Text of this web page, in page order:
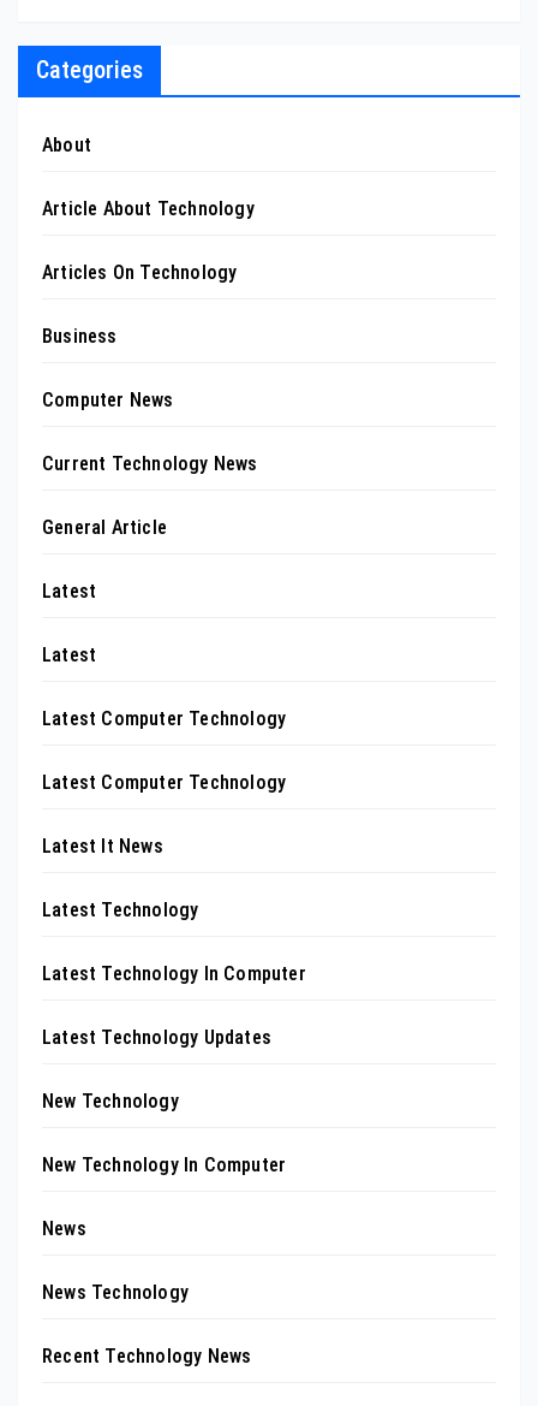
Categories
About
Article About Technology
Articles On Technology
Business
Computer News
Current Technology News
General Article
Latest
Latest
Latest Computer Technology
Latest Computer Technology
Latest It News
Latest Technology
Latest Technology In Computer
Latest Technology Updates
New Technology
New Technology In Computer
News
News Technology
Recent Technology News